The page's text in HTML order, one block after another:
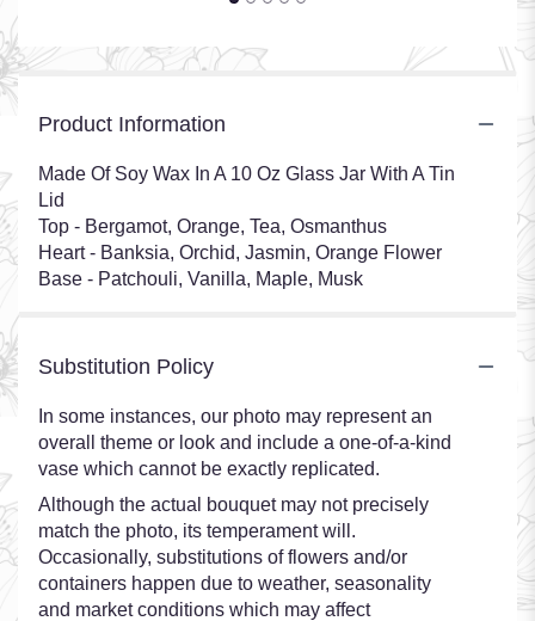
Product Information
Made Of Soy Wax In A 10 Oz Glass Jar With A Tin
Lid
Top - Bergamot, Orange, Tea, Osmanthus
Heart - Banksia, Orchid, Jasmin, Orange Flower
Base - Patchouli, Vanilla, Maple, Musk
Substitution Policy
In some instances, our photo may represent an
overall theme or look and include a one-of-a-kind
vase which cannot be exactly replicated.
Although the actual bouquet may not precisely
match the photo, its temperament will.
Occasionally, substitutions of flowers and/or
containers happen due to weather, seasonality
and market conditions which may affect